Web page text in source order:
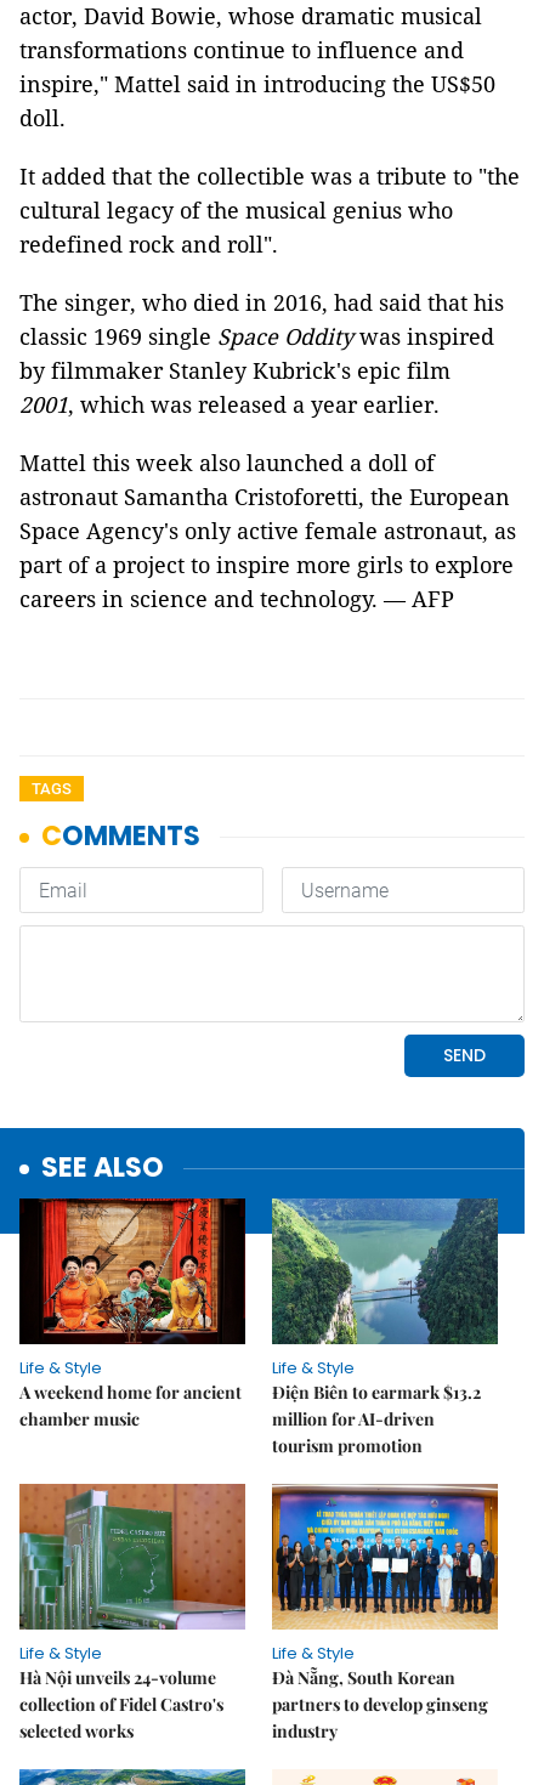
actor, David Bowie, whose dramatic musical
transformations continue to influence and
inspire," Mattel said in introducing the US$50
doll.
It added that the collectible was a tribute to "the
cultural legacy of the musical genius who
redefined rock and roll".
The singer, who died in 2016, had said that his
classic 1969 single Space Odditywas inspired
by filmmaker Stanley Kubrick's epic film
2001, which was released a year earlier.
Mattel this week also launched a doll of
astronaut Samantha Cristoforetti, the European
Space Agency's only active female astronaut, as
part of a project to inspire more girls to explore
careers in science and technology. — AFP
TAGS
SEE ALSO
Life & Style
A weekend home for ancient
chamber music
Life & Style
Điện Biên to earmark $13.2
million for AI-driven
tourism promotion
Life & Style
Hà Nội unveils 24-volume
collection of Fidel Castro's
selected works
Life & Style
Đà Nẵng, South Korean
partners to develop ginseng
industry